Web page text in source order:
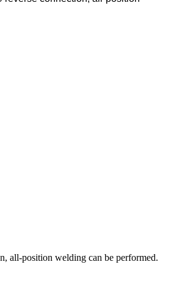
all-position welding can be performed.